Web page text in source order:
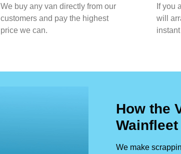
We buy any van directly from our
customers and pay the highest
price we can.
If you
will
How the
We make